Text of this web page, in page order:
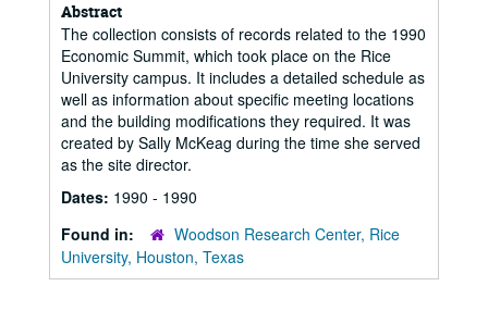
Abstract
The collection consists of records related to the 1990
Economic Summit, which took place on the Rice
University campus. It includes a detailed schedule as
well as information about specific meeting locations
and the building modifications they required. It was
created by Sally McKeag during the time she served
as the site director.
Dates: 1990 - 1990
Found in:
Woodson Research Center, Rice
University, Houston, Texas